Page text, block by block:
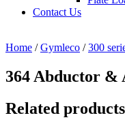
Contact Us
Home /Gymleco /300
364 Abductor &
Related products